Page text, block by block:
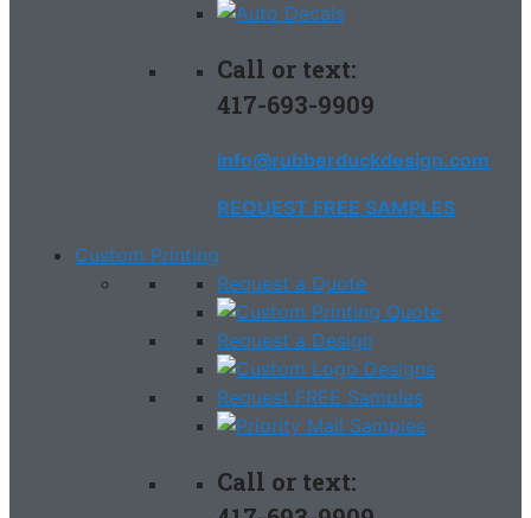
Call or text:
417-693-9909
info@rubberduckdesign.com
REQUEST FREE SAMPLES
Custom Printing
Request a Quote
Request a Design
Request FREE Samples
Call or text: